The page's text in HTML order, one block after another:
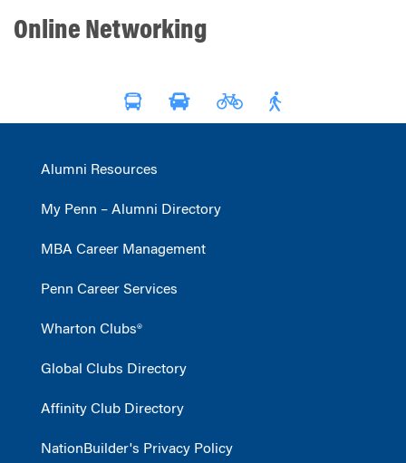
Online Networking
Alumni Resources
My Penn – Alumni Directory
MBA Career Management
Penn Career Services
Wharton Clubs®
Global Clubs Directory
Affinity Club Directory
NationBuilder's Privacy Policy